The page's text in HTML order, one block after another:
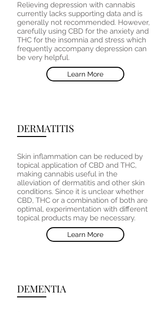
Relieving depression with cannabis
currently lacks supporting data and is
generally not recommended. However,
carefully using CBD for the anxiety and
THC for the insomnia and stress which
frequently accompany depression can
be very helpful.
Learn More
DERMATITIS
Skin inflammation can be reduced by
topical application of CBD and THC,
making cannabis useful in the
alleviation of dermatitis and other skin
conditions. Since it is unclear whether
CBD, THC or a combination of both are
optimal, experimentation with different
topical products may be necessary.
Learn More
DEMENTIA